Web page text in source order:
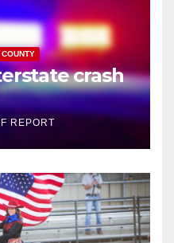
COUNTY
crash
REPORT